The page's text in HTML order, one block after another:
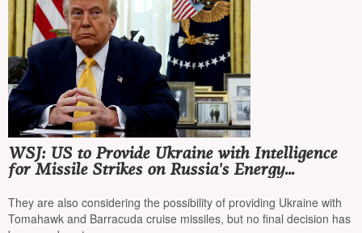
WSJ: US to Provide Ukraine with Intelligence
for Missile Strikes on Russia's Energy
They are also considering the possibility of providing Ukraine with
Tomahawk and Barracuda cruise missiles, but no final decision has